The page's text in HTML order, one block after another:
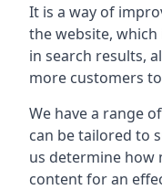
It is a way of
the website,
in search results,
more customers
We have a range
can be tailored to
us determine how
content for an